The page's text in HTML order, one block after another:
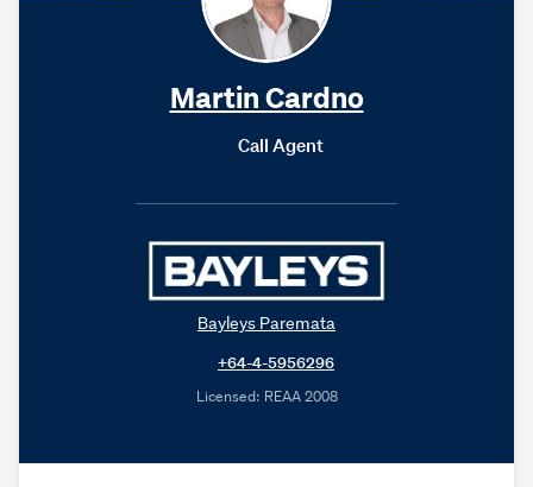
Martin Cardno
Call Agent
Bayleys Paremata
+64-4-5956296
Licensed: REAA 2008